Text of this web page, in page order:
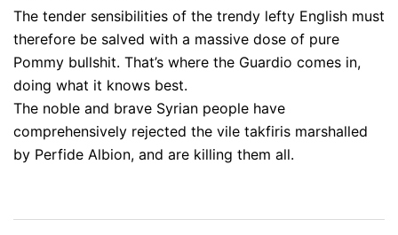
The tender sensibilities of the trendy lefty English must
therefore be salved with a massive dose of pure
Pommy bullshit. That’s where the Guardio comes in,
doing what it knows best.
The noble and brave Syrian people have
comprehensively rejected the vile takfiris marshalled
by Perfide Albion, and are killing them all.